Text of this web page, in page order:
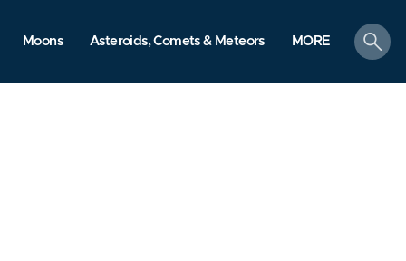
Moons Asteroids, Comets & Meteors MORE
search